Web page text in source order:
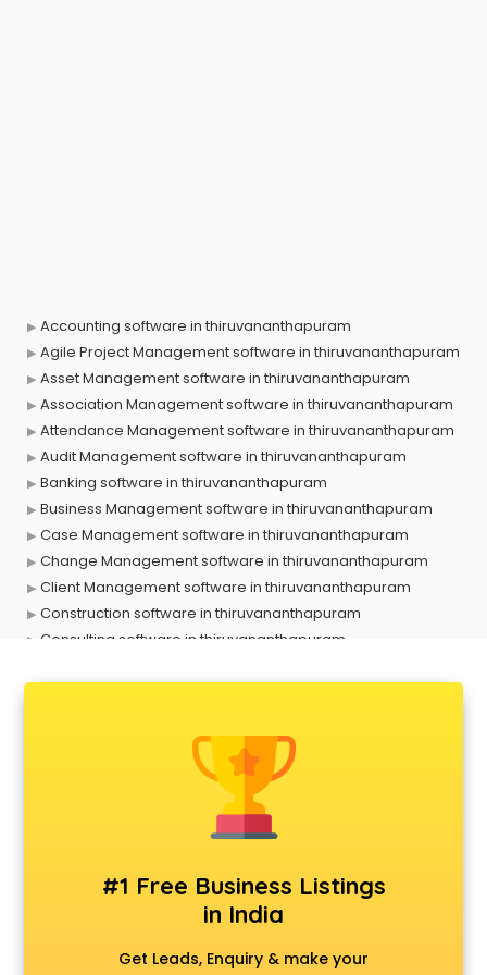
Accounting software in thiruvananthapuram
Agile Project Management software in thiruvananthapuram
Asset Management software in thiruvananthapuram
Association Management software in thiruvananthapuram
Attendance Management software in thiruvananthapuram
Audit Management software in thiruvananthapuram
Banking software in thiruvananthapuram
Business Management software in thiruvananthapuram
Case Management software in thiruvananthapuram
Change Management software in thiruvananthapuram
Client Management software in thiruvananthapuram
Construction software in thiruvananthapuram
Consulting software in thiruvananthapuram
Delivery Management software in thiruvananthapuram
Digital Asset Management software in thiruvananthapuram
Digital Rights Management software in thiruvananthapuram
Document Management software in thiruvananthapuram
Education software in thiruvananthapuram
Employee Management software in thiruvananthapuram
Energy Management software in thiruvananthapuram
Engineering software in thiruvananthapuram
#1 Free Business Listings
in India
Get Leads, Enquiry & make your